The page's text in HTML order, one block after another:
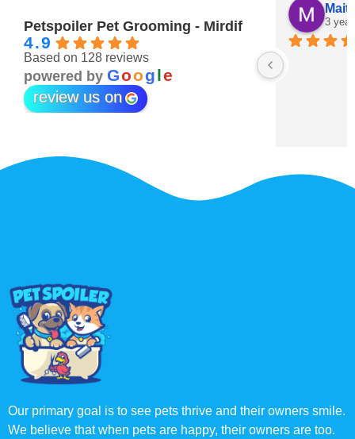
Petspoiler Pet Grooming - Mirdif
4.9
Based on 128 reviews
powered by Google
review us on
3 years ago
S.
3
Our primary goal is to see pets thrive and their owners smile.
We believe that when pets are happy, their owners are too.